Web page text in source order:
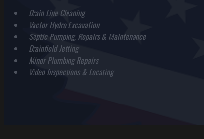
Drain Line Cleaning
Vactor Hydro Excavation
Septic Pumping, Repairs & Maintenance
Drainfield Jetting
Minor Plumbing Repairs
Video Inspections & Locating